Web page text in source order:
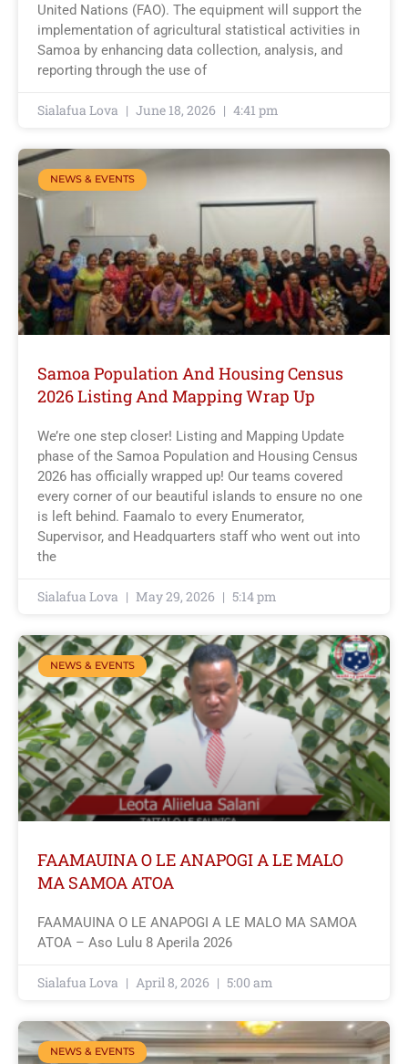
United Nations (FAO). The equipment will support the
implementation of agricultural statistical activities in
Samoa by enhancing data collection, analysis, and
reporting through the use of
Sialafua Lova June 18, 2026 4:41 pm
NEWS & EVENTS
Samoa Population And Housing Census
2026 Listing And Mapping Wrap Up
We’re one step closer! Listing and Mapping Update
phase of the Samoa Population and Housing Census
2026 has officially wrapped up! Our teams covered
every corner of our beautiful islands to ensure no one
is left behind. Faamalo to every Enumerator,
Supervisor, and Headquarters staff who went out into
the
Sialafua Lova May 29, 2026 5:14 pm
NEWS & EVENTS
FAAMAUINA O LE ANAPOGI A LE MALO
MA SAMOA ATOA
FAAMAUINA O LE ANAPOGI A LE MALO MA SAMOA
ATOA – Aso Lulu 8 Aperila 2026
Sialafua Lova April 8, 2026 5:00 am
NEWS & EVENTS